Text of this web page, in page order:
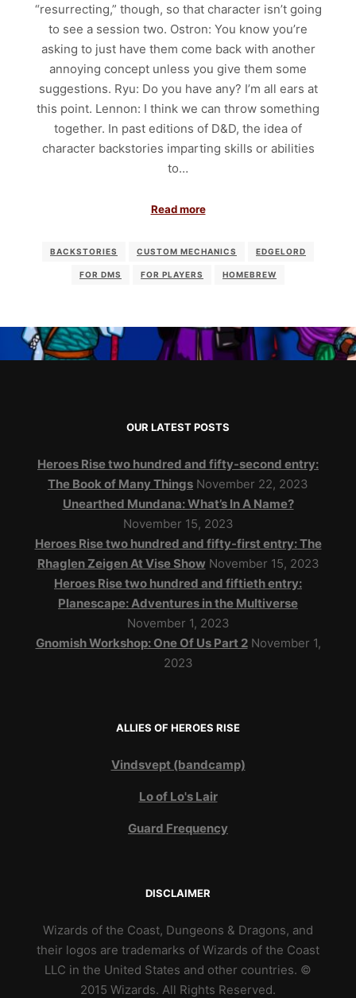
“resurrecting,” though, so that character isn’t going
to see a session two. Ostron: You know you’re
asking to just have them come back with another
annoying concept unless you give them some
suggestions. Ryu: Do you have any? I’m all ears at
this point. Lennon: I think we can throw something
together. In past editions of D&D, the idea of
character backstories imparting skills or abilities
to…
Read more
BACKSTORIES CUSTOM MECHANICS EDGELORD
FOR DMS FOR PLAYERS HOMEBREW
OUR LATEST POSTS
Heroes Rise two hundred and fifty-second entry:
The Book of Many Things November 22, 2023
Unearthed Mundana: What’s In A Name?
November 15, 2023
Heroes Rise two hundred and fifty-first entry: The
Rhaglen Zeigen At Vise Show November 15, 2023
Heroes Rise two hundred and fiftieth entry:
Planescape: Adventures in the Multiverse
November 1, 2023
Gnomish Workshop: One Of Us Part 2 November 1,
2023
ALLIES OF HEROES RISE
Vindsvept (bandcamp)
Lo of Lo's Lair
Guard Frequency
DISCLAIMER
Wizards of the Coast, Dungeons & Dragons, and
their logos are trademarks of Wizards of the Coast
LLC in the United States and other countries. ©
2015 Wizards. All Rights Reserved.